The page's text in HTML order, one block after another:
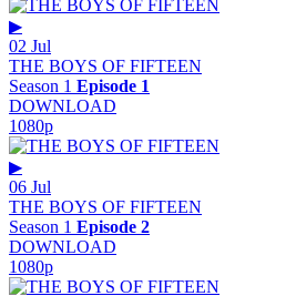
▶
02 Jul
THE BOYS OF FIFTEEN
Season 1 Episode 1
DOWNLOAD
1080p
▶
06 Jul
THE BOYS OF FIFTEEN
Season 1 Episode 2
DOWNLOAD
1080p